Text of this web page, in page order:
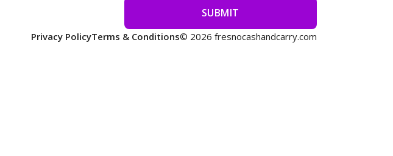
Privacy PolicyTerms & Conditions© 2026 fresnocashandcarry.com